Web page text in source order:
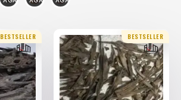
BESTSELLER BESTSELLER